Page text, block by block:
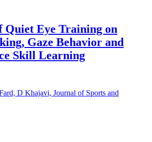
Quiet Eye Training on
Gaze Behavior and
Skill Learning
D Khajavi, Journal of Sports and